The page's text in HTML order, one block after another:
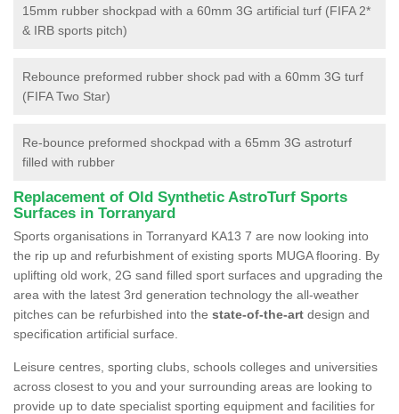
15mm rubber shockpad with a 60mm 3G artificial turf (FIFA 2*
& IRB sports pitch)
Rebounce preformed rubber shock pad with a 60mm 3G turf
(FIFA Two Star)
Re-bounce preformed shockpad with a 65mm 3G astroturf
filled with rubber
Replacement of Old Synthetic AstroTurf Sports
Surfaces in Torranyard
Sports organisations in Torranyard KA13 7 are now looking into
the rip up and refurbishment of existing sports MUGA flooring. By
uplifting old work, 2G sand filled sport surfaces and upgrading the
area with the latest 3rd generation technology the all-weather
pitches can be refurbished into the state-of-the-art design and
specification artificial surface.
Leisure centres, sporting clubs, schools colleges and universities
across closest to you and your surrounding areas are looking to
provide up to date specialist sporting equipment and facilities for